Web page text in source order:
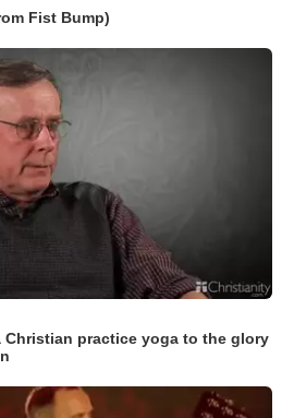
Fist Bump)
Christian practice yoga to the glory